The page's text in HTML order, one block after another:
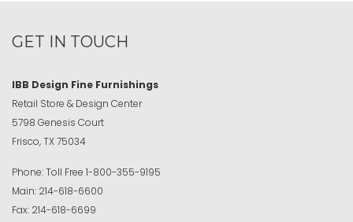
GET IN TOUCH
IBB Design Fine Furnishings
Retail Store & Design Center
5798 Genesis Court
Frisco, TX 75034
Phone:Toll Free 1-800-355-9195
Main: 214-618-6600
Fax: 214-618-6699